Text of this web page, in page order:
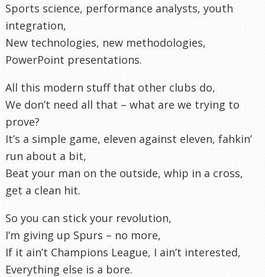
Sports science, performance analysts, youth
integration,
New technologies, new methodologies,
PowerPoint presentations.
All this modern stuff that other clubs do,
We don’t need all that – what are we trying to
prove?
It’s a simple game, eleven against eleven, fahkin’
run about a bit,
Beat your man on the outside, whip in a cross,
get a clean hit.
So you can stick your revolution,
I’m giving up Spurs – no more,
If it ain’t Champions League, I ain’t interested,
Everything else is a bore.